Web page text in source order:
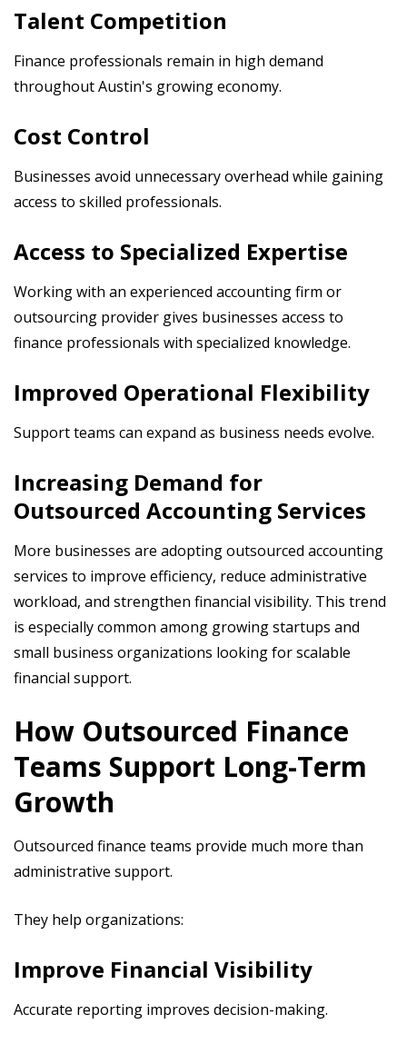
Talent Competition
Finance professionals remain in high demand
throughout Austin's growing economy.
Cost Control
Businesses avoid unnecessary overhead while gaining
access to skilled professionals.
Access to Specialized Expertise
Working with an experienced accounting firm or
outsourcing provider gives businesses access to
finance professionals with specialized knowledge.
Improved Operational Flexibility
Support teams can expand as business needs evolve.
Increasing Demand for
Outsourced Accounting Services
More businesses are adopting outsourced accounting
services to improve efficiency, reduce administrative
workload, and strengthen financial visibility. This trend
is especially common among growing startups and
small business organizations looking for scalable
financial support.
How Outsourced Finance
Teams Support Long-Term
Growth
Outsourced finance teams provide much more than
administrative support.
They help organizations:
Improve Financial Visibility
Accurate reporting improves decision-making.